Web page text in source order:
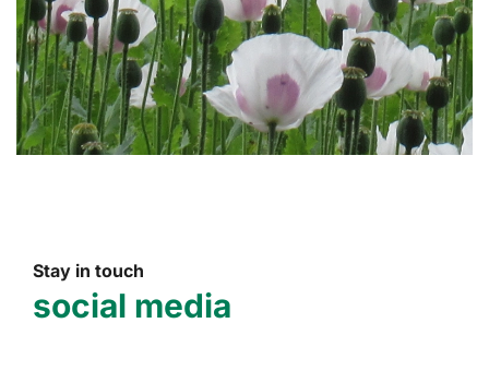
Stay in touch
social media